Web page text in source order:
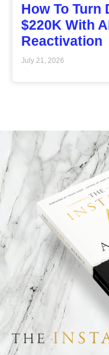
How To Turn
$220K With
Reactivation
July 21, 2026